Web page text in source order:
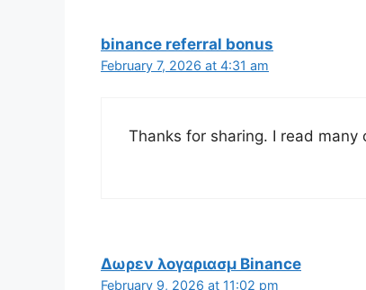
binance referral bonus
February 7, 2026 at 4:31 am
Thanks for sharing. I read
Δωρεν λογαριασμ Binance
February 9, 2026 at 11:02 pm